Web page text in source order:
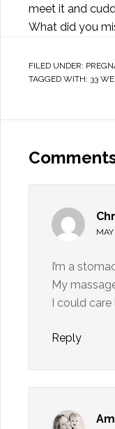
meet it and
What did you
FILED UNDER:
TAGGED WITH: 33
I’m a
My
I could
Reply